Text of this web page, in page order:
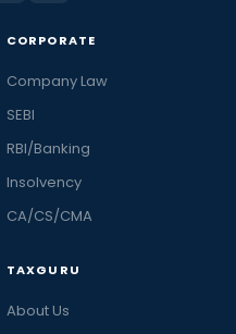
CORPORATE
Company Law
SEBI
RBI/Banking
Insolvency
CA/CS/CMA
TAXGURU
About Us